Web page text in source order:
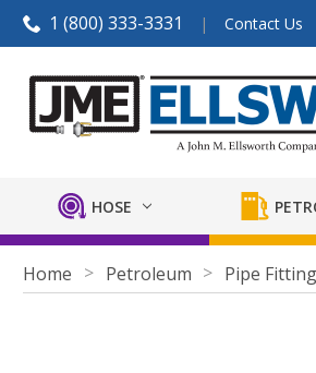
1 (800) 333-3331 Contact Us
HOSE
Home Petroleum Pipe